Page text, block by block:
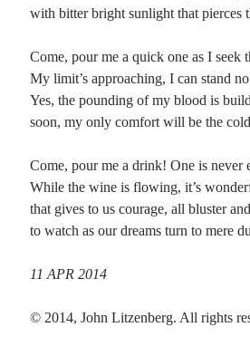
Points
Archive
About
What is this thing life? Even stuck still in amber the
What use is living? Even the largest river
An April Morning: anglo-saxon prosody with a
despite our differences, still somehow we can …
with bitter bright sunlight that pierces
Come, pour me a quick one as I seek
My limit’s approaching, I can stand
Yes, the pounding of my blood is
soon, my only comfort will be the
Come, pour me a drink! One is never
While the wine is flowing, it’s
that gives to us courage, all bluster
to watch as our dreams turn to mere
11 APR 2014
© 2014, John Litzenberg. All rights